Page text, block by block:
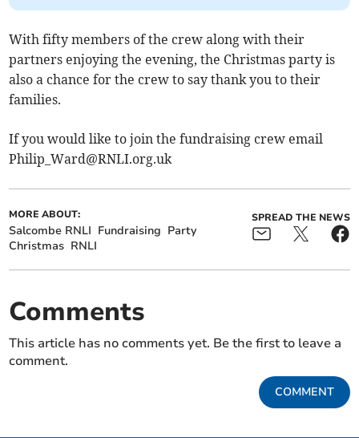
With fifty members of the crew along with their
partners enjoying the evening, the Christmas party is
also a chance for the crew to say thank you to their
families.
If you would like to join the fundraising crew email
Philip_Ward@RNLI.org.uk
MORE ABOUT:
Salcombe RNLI Fundraising Party
Christmas RNLI
SPREAD THE NEWS
Comments
This article has no comments yet. Be the first to leave a
comment.
COMMENT